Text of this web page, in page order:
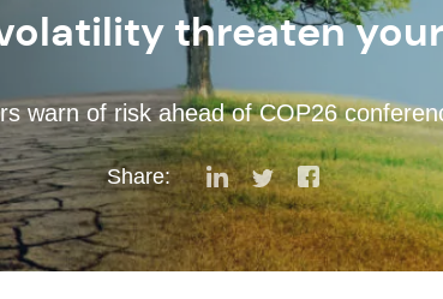
threaten
warn of risk ahead of COP26
Share: